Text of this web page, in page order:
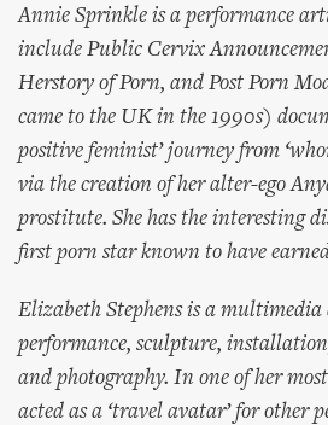
Annie Sprinkle is a performance
include Public Cervix
Herstory of Porn, and Post Porn
came to the UK in the 1990s)
positive feminist’ journey from
via the creation of her alter-ego
prostitute. She has the interesting
first porn star known to have
Elizabeth Stephens is a
performance, sculpture,
and photography. In one of her
acted as a ‘travel avatar’ for other